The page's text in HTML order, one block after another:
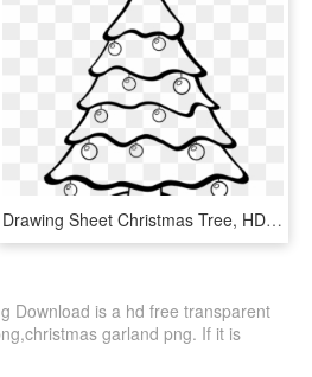
Drawing Sheet Christmas Tree, HD Png Download
Download is a hd free transparent
garland png. If it is